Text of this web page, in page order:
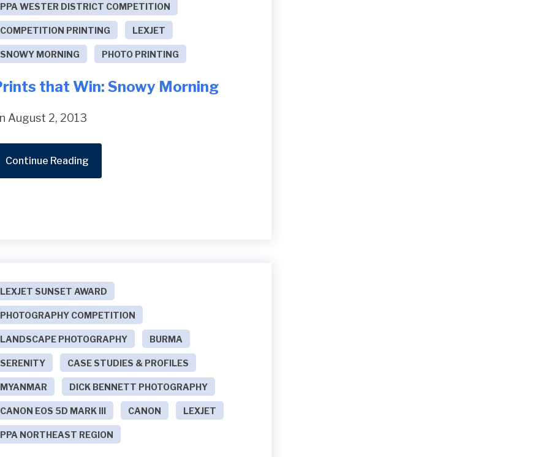
PPA WESTER DISTRICT COMPETITION
COMPETITION PRINTING LEXJET
SNOWY MORNING PHOTO PRINTING
that Win: Snowy Morning
August 2, 2013
Continue Reading
LEXJET SUNSET AWARD
PHOTOGRAPHY COMPETITION
LANDSCAPE PHOTOGRAPHY BURMA
SERENITY CASE STUDIES & PROFILES
MYANMAR DICK BENNETT PHOTOGRAPHY
CANON EOS 5D MARK III CANON LEXJET
PPA NORTHEAST REGION